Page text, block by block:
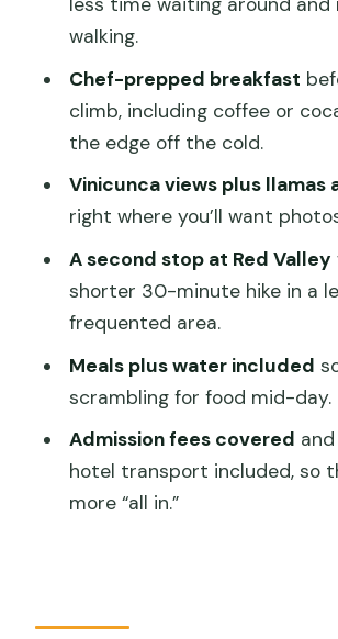
Vinicunca Rainbow Mountain:
hour climb and the big 360
The Red Valley detour: a
30 minutes with strong payoff
Lunch on the way back:
local ingredients, and picnic-
comfort
Price and value: why $190
for a full-day Andes push
What to pack for Vinicunca
Valley (cold + sun = plan
Group size and the guide
Jose gets named
& Red Valley Premium Tour?
walking.
Chef-prepped breakfast
climb, including coffee or
the edge off the cold.
Vinicunca views plus llamas
right where you’ll want
A second stop at Red Valley
shorter 30-minute hike in a
frequented area.
Meals plus water included
scrambling for food mid-day.
Admission fees covered
hotel transport included, so
more “all in.”